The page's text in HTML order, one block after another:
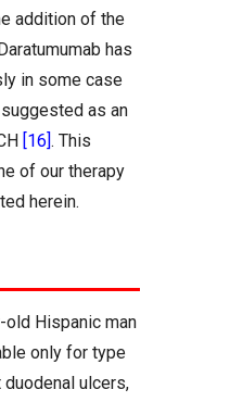
addition of the
has
in some case
as an
[16]. This
of our therapy
herein.
Hispanic man
only for type
ulcers,